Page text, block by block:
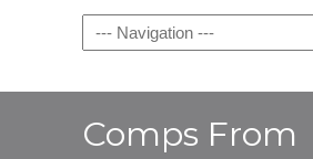
Navigation
Comps From